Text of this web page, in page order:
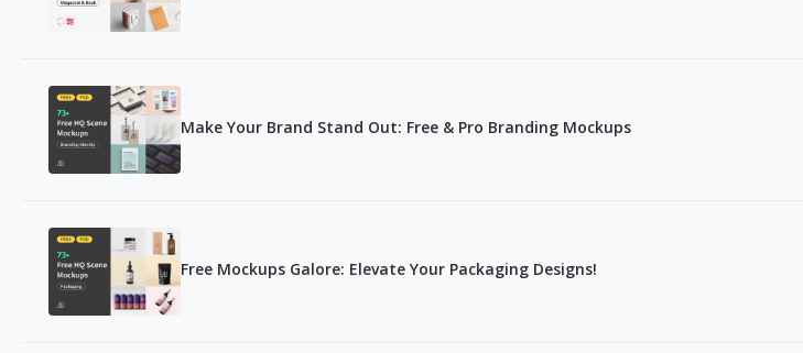
Make Your Brand Stand Out: Free & Pro Branding Mockups
Free Mockups Galore: Elevate Your Packaging Designs!